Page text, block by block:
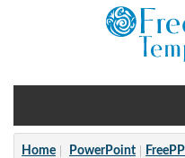
Home
Home PowerPoint